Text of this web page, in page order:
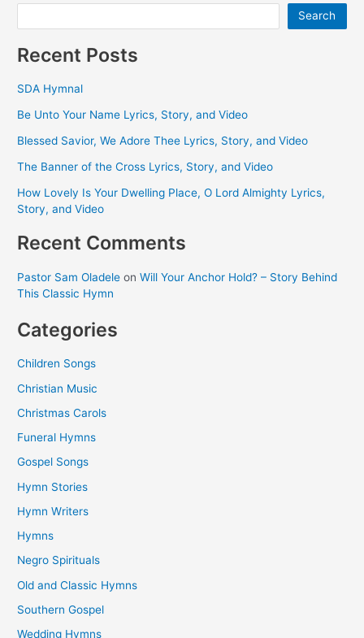
Search
Recent Posts
SDA Hymnal
Be Unto Your Name Lyrics, Story, and Video
Blessed Savior, We Adore Thee Lyrics, Story, and Video
The Banner of the Cross Lyrics, Story, and Video
How Lovely Is Your Dwelling Place, O Lord Almighty Lyrics,
Story, and Video
Recent Comments
Pastor Sam Oladele onWill Your Anchor Hold? – Story Behind
This Classic Hymn
Categories
Children Songs
Christian Music
Christmas Carols
Funeral Hymns
Gospel Songs
Hymn Stories
Hymn Writers
Hymns
Negro Spirituals
Old and Classic Hymns
Southern Gospel
Wedding Hymns